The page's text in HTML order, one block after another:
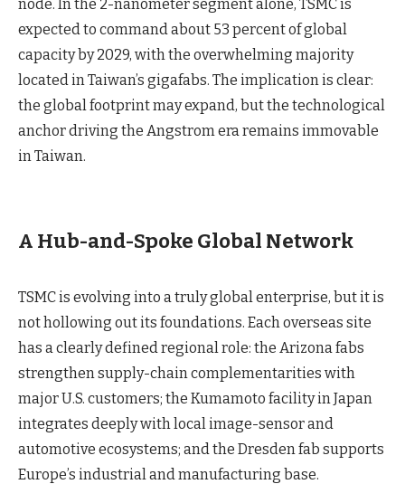
node. In the 2-nanometer segment alone, TSMC is
expected to command about 53 percent of global
capacity by 2029, with the overwhelming majority
located in Taiwan’s gigafabs. The implication is clear:
the global footprint may expand, but the technological
anchor driving the Angstrom era remains immovable
in Taiwan.
A Hub-and-Spoke Global Network
TSMC is evolving into a truly global enterprise, but it is
not hollowing out its foundations. Each overseas site
has a clearly defined regional role: the Arizona fabs
strengthen supply-chain complementarities with
major U.S. customers; the Kumamoto facility in Japan
integrates deeply with local image-sensor and
automotive ecosystems; and the Dresden fab supports
Europe’s industrial and manufacturing base.